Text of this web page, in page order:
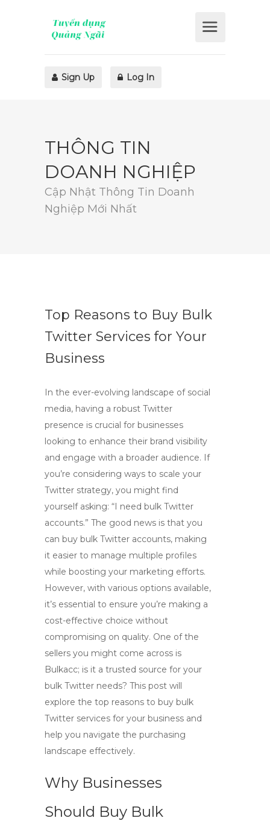
Sign Up Log In
THÔNG TIN
DOANH NGHIỆP
Cập Nhật Thông Tin Doanh
Nghiệp Mới Nhất
Top Reasons to Buy Bulk
Twitter Services for Your
Business
In the ever-evolving landscape of social
media, having a robust Twitter
presence is crucial for businesses
looking to enhance their brand visibility
and engage with a broader audience. If
you’re considering ways to scale your
Twitter strategy, you might find
yourself asking: “I need bulk Twitter
accounts.” The good news is that you
can buy bulk Twitter accounts, making
it easier to manage multiple profiles
while boosting your marketing efforts.
However, with various options available,
it’s essential to ensure you’re making a
cost-effective choice without
compromising on quality. One of the
sellers you might come across is
Bulkacc; is it a trusted source for your
bulk Twitter needs? This post will
explore the top reasons to buy bulk
Twitter services for your business and
help you navigate the purchasing
landscape effectively.
Why Businesses
Should Buy Bulk